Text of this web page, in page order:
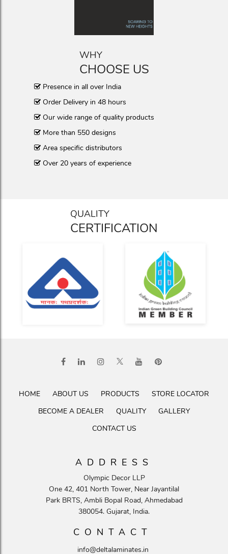
WHY
CHOOSE US
Presence in all over India
Order Delivery in 48 hours
Our wide range of quality products
More than 550 designs
Area specific distributors
Over 20 years of experience
QUALITY
CERTIFICATION
HOME ABOUT US PRODUCTS
STORE LOCATOR
BECOME A DEALER
QUALITY
GALLERY
CONTACT US
ADDRESS
Olympic Decor LLP
One 42, 401 North Tower, Near Jayantilal
Park BRTS, Ambli Bopal Road, Ahmedabad
380054. Gujarat, India.
CONTACT
info@deltalaminates.in